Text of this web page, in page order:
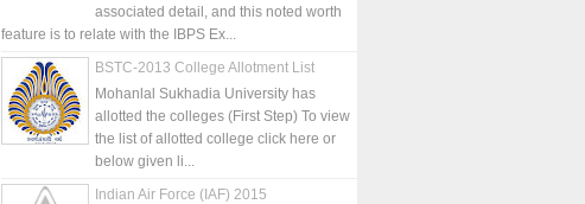
associated detail, and this noted worth
feature is to relate with the IBPS Ex...
BSTC-2013 College Allotment List
Mohanlal Sukhadia University has
allotted the colleges (First Step) To view
the list of allotted college click here or
below given li...
Indian Air Force (IAF) 2015